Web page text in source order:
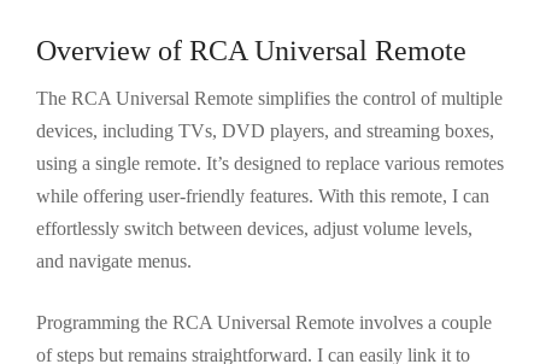
Overview of RCA Universal Remote
The RCA Universal Remote simplifies the control of multiple
devices, including TVs, DVD players, and streaming boxes,
using a single remote. It’s designed to replace various remotes
while offering user-friendly features. With this remote, I can
effortlessly switch between devices, adjust volume levels,
and navigate menus.
Programming the RCA Universal Remote involves a couple
of steps but remains straightforward. I can easily link it to